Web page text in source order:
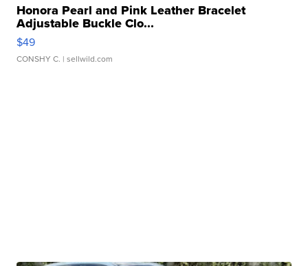
Honora Pearl and Pink Leather Bracelet
Adjustable Buckle Clo...
$49
CONSHY C. | sellwild.com